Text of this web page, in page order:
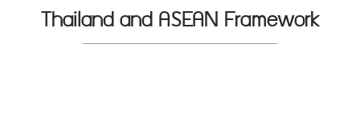
Thailand and ASEAN Framework